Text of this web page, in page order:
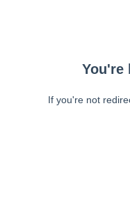
You're
If you're not